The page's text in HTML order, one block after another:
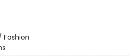
Fashion